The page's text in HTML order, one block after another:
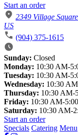
Start an order
2349 Village
US
(904) 375-1615
Sunday: Closed
Monday: 10:30 AM-
Tuesday: 10:30 AM-
Wednesday: 10:30
Thursday: 10:30 AM-
Friday: 10:30 AM-
Saturday: 10:30 AM-
Start an order
Specials Catering Menu